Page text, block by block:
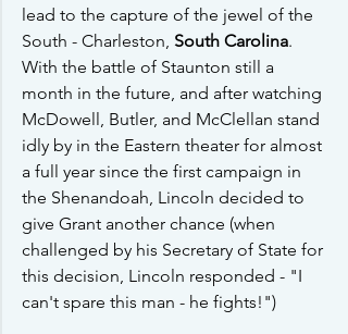
lead to the capture of the jewel of the
South - Charleston, South Carolina.
With the battle of Staunton still a
month in the future, and after watching
McDowell, Butler, and McClellan stand
idly by in the Eastern theater for almost
a full year since the first campaign in
the Shenandoah, Lincoln decided to
give Grant another chance (when
challenged by his Secretary of State for
this decision, Lincoln responded - "I
can't spare this man - he fights!")